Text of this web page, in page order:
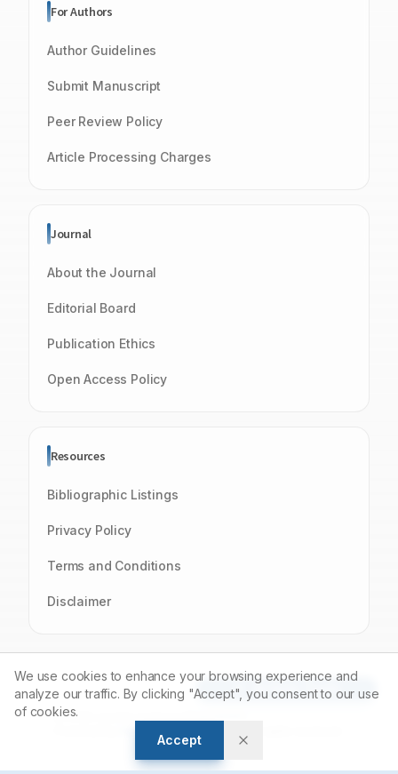
We use cookies to enhance your browsing experience and
analyze our traffic. By clicking "Accept", you consent to our use
of cookies.
Accept
Article Tools
For Authors
Author Guidelines
Submit Manuscript
Peer Review Policy
Article Processing Charges
Journal
About the Journal
Editorial Board
Publication Ethics
Open Access Policy
Resources
Bibliographic Listings
Privacy Policy
Terms and Conditions
Disclaimer
© 2026 Journal of Young Pharmacists
Open Access Journal